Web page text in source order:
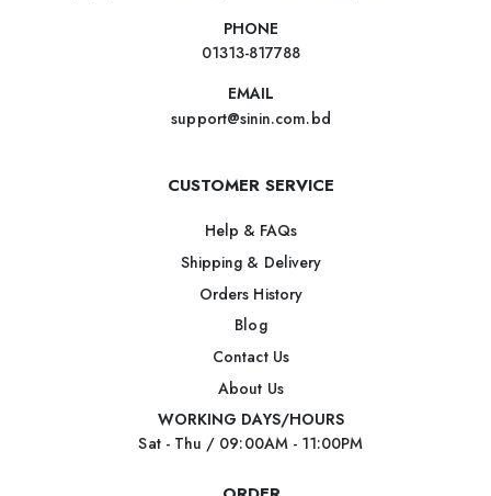
PHONE
01313-817788
EMAIL
support@sinin.com.bd
CUSTOMER SERVICE
Help & FAQs
Shipping & Delivery
Orders History
Blog
Contact Us
About Us
WORKING DAYS/HOURS
Sat - Thu / 09:00AM - 11:00PM